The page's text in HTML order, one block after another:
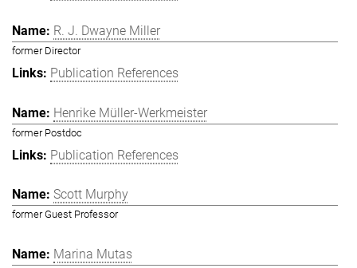
R. J. Dwayne Miller
former Director
Publication References
Henrike Müller-Werkmeister
former Postdoc
Publication References
Scott Murphy
former Guest Professor
Marina Mutas